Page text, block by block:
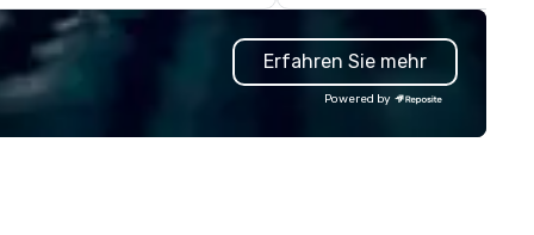
Racing! We deliver events
large groups anywhere in the
States: Robot Build and
1 up to 300 people, Robot
Robot Racing up to 200
building, graphic design,
and logistics. We are able to
troubleshoot any problem
our extensive knowledge and
implement the right
Erfahren Sie mehr
Powered by